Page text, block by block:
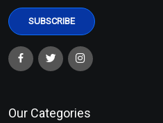
Our Categories